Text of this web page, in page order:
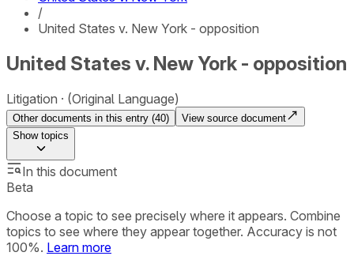
/
United States v. New York - opposition
United States v. New York - opposition
Litigation (Original Language)
Other documents in this entry (40)
View source document
Showtopics
In this document
Beta
Choose a topic to see precisely where it appears. Combine
topics to see where they appear together. Accuracy is not
100%. Learn more